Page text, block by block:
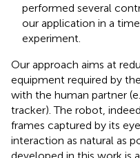
performed several
our application in a
experiment.
Our approach aims at
equipment required by
with the human partner
tracker). The robot,
frames captured by its
interaction as natural as
developed in this work is